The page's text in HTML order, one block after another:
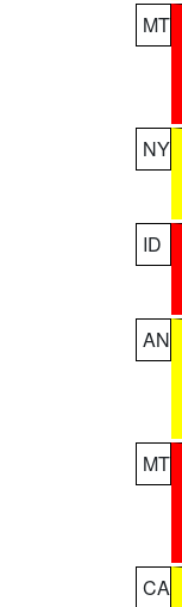
MT
NY
ID
AN
MT
CA